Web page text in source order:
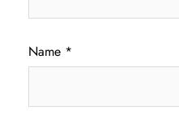
Name *